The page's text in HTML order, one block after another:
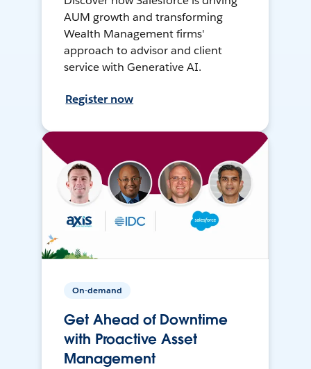
AUM growth and transforming
Wealth Management firms'
approach to advisor and client
service with Generative AI.
Register now
On-demand
Get Ahead of Downtime
with Proactive Asset
Management